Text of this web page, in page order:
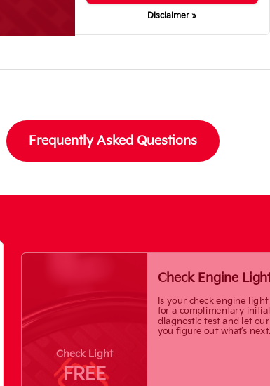
Disclaimer »
Frequently Asked Questions
Check Light
FREE
Check Engine
Is your check engine
for a complimentary
diagnostic test and let
you figure out what’s next.